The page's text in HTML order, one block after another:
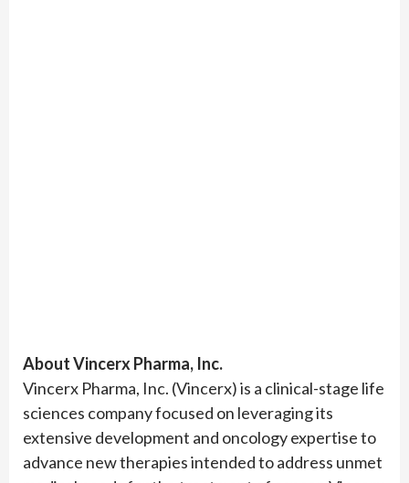
About Vincerx Pharma, Inc.
Vincerx Pharma, Inc. (Vincerx) is a clinical-stage life
sciences company focused on leveraging its
extensive development and oncology expertise to
advance new therapies intended to address unmet